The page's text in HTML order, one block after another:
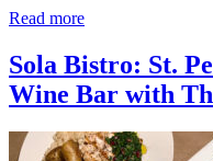
Read more
Sola Bistro: St.
Wine Bar with